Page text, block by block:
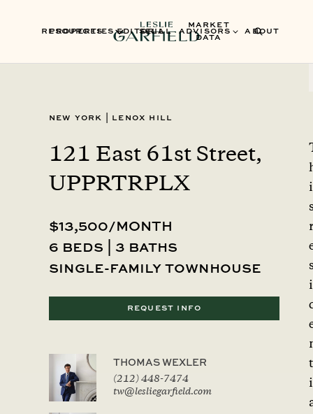
PROPERTIES SELL ADVISORS ABOUT
RESOURCES EDITORIAL
MARKET
DATA
New York Lenox Hill
121 East 61st Street,
UPPRTRPLX
$13,500/MONTH
6 beds | 3 baths
single-family townhouse
REQUEST INFO
THOMAS WEXLER
(212) 448-7474
tw@lesliegarfield.com
i
i
t
i